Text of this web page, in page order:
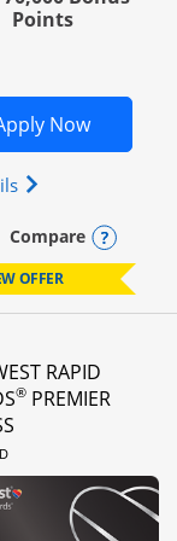
in new
Mark)
dialog
Points
NowOpens
Opens World of
checkbox
Comparethe World of
OFFER
RAPID
® PREMIER
LINKS TO